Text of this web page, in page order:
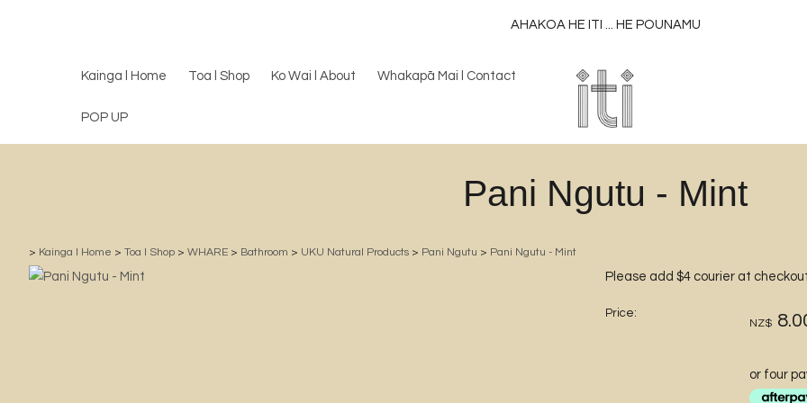
AHAKOA HE ITI ... HE POUNAMU
Kainga l Home Toa l Shop Ko Wai l About Whakapā Mai l Contact
POP UP
Pani Ngutu - Mint
> Kainga l Home > Toa l Shop > WHARE > Bathroom > UKU Natural Products > Pani Ngutu > Pani Ngutu - Mint
Please add $4 courier at
Price:
NZ$
or four